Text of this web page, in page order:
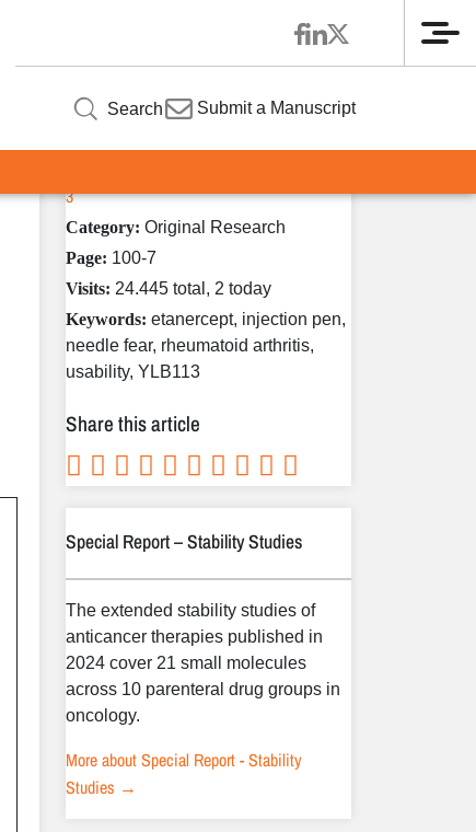
Search Submit a Manuscript
Article Information
3
Category: Original Research
Page: 100-7
Visits: 24.445 total, 2 today
Keywords: etanercept, injection pen,
needle fear, rheumatoid arthritis,
usability, YLB113
Share this article
Special Report – Stability Studies
The extended stability studies of
anticancer therapies published in
2024 cover 21 small molecules
across 10 parenteral drug groups in
oncology.
More about Special Report - Stability
Studies →